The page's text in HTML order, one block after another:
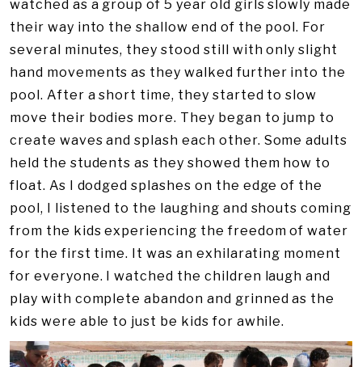
watched as a group of 5 year old girls slowly made
their way into the shallow end of the pool. For
several minutes, they stood still with only slight
hand movements as they walked further into the
pool. After a short time, they started to slow
move their bodies more. They began to jump to
create waves and splash each other. Some adults
held the students as they showed them how to
float. As I dodged splashes on the edge of the
pool, I listened to the laughing and shouts coming
from the kids experiencing the freedom of water
for the first time. It was an exhilarating moment
for everyone. I watched the children laugh and
play with complete abandon and grinned as the
kids were able to just be kids for awhile.